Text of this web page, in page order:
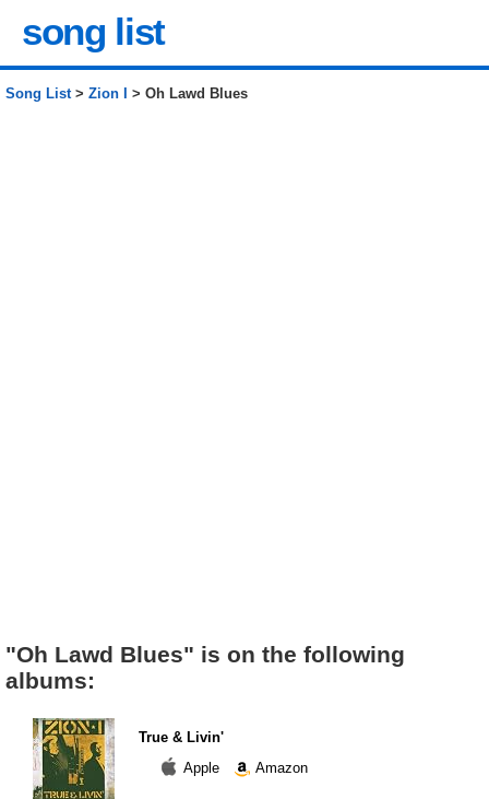
song list
Song List> Zion I > Oh Lawd Blues
"Oh Lawd Blues" is on the following
albums:
True & Livin'
Apple
Amazon